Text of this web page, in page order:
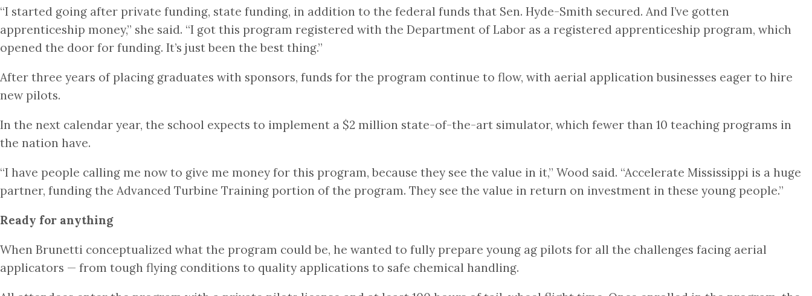
“I started going after private funding, state funding, in addition to the federal funds that Sen. Hyde-Smith secured. And I’ve gotten
apprenticeship money,” she said. “I got this program registered with the Department of Labor as a registered apprenticeship program, which
opened the door for funding. It’s just been the best thing.”
After three years of placing graduates with sponsors, funds for the program continue to flow, with aerial application businesses eager to hire
new pilots.
In the next calendar year, the school expects to implement a $2 million state-of-the-art simulator, which fewer than 10 teaching programs in
the nation have.
“I have people calling me now to give me money for this program, because they see the value in it,” Wood said. “Accelerate Mississippi is a huge
partner, funding the Advanced Turbine Training portion of the program. They see the value in return on investment in these young people.”
Ready for anything
When Brunetti conceptualized what the program could be, he wanted to fully prepare young ag pilots for all the challenges facing aerial
applicators — from tough flying conditions to quality applications to safe chemical handling.